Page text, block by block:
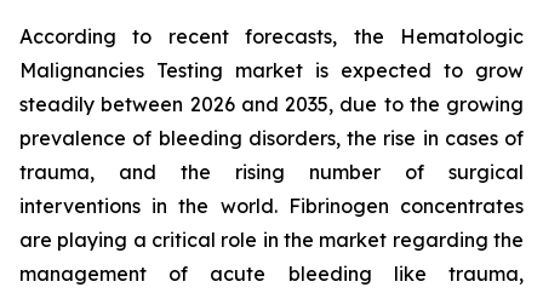
According to recent forecasts, the Hematologic
Malignancies Testing market is expected to grow
steadily between 2026 and 2035, due to the growing
prevalence of bleeding disorders, the rise in cases of
trauma, and the rising number of surgical
interventions in the world. Fibrinogen concentrates
are playing a critical role in the market regarding the
management of acute bleeding like trauma,